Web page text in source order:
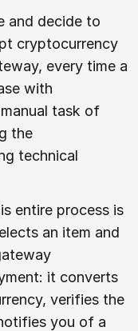
and decide to
cryptocurrency
every time a
with
task of
the
technical
entire process is
an item and
it converts
verifies the
you of a